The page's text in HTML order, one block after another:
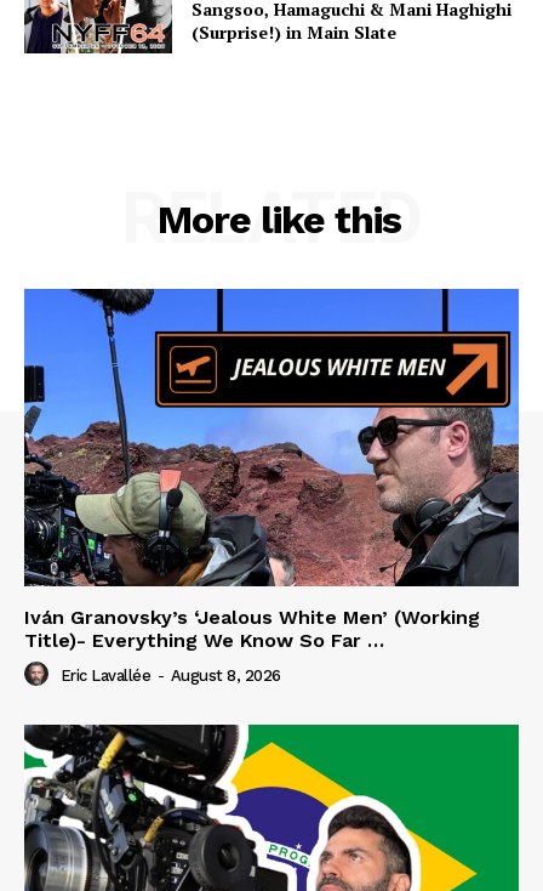
Sangsoo, Hamaguchi & Mani Haghighi
(Surprise!) in Main Slate
More like this
RELATED
Iván Granovsky’s ‘Jealous White Men’ (Working
Title)- Everything We Know So Far …
Eric Lavallée - August 8, 2026